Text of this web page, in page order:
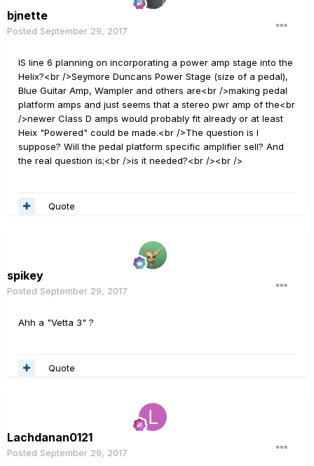
bjnette
Posted September 29, 2017
IS line 6 planning on incorporating a power amp stage into the
Helix?<br />Seymore Duncans Power Stage (size of a pedal),
Blue Guitar Amp, Wampler and others are<br />making pedal
platform amps and just seems that a stereo pwr amp of the<br
/>newer Class D amps would probably fit already or at least
Heix "Powered" could be made.<br />The question is I
suppose? Will the pedal platform specific amplifier sell? And
the real question is;<br />is it needed?<br /><br />
Quote
spikey
Posted September 29, 2017
Ahh a "Vetta 3" ?
Quote
Lachdanan0121
Posted September 29, 2017